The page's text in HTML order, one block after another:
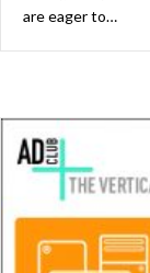
are eager to…